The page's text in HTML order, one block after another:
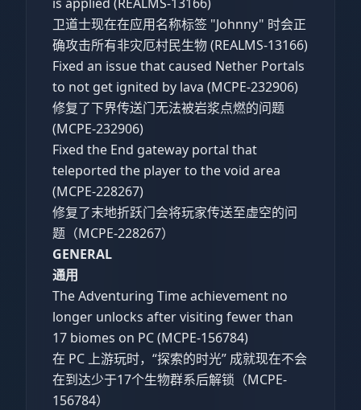
卫道士现在在应用名称标签 "Johnny" 时会正
确攻击所有非灾厄村民生物 (REALMS-13166)
Fixed an issue that caused Nether Portals
to not get ignited by lava (MCPE-232906)
修复了下界传送门无法被岩浆点燃的问题
(MCPE-232906)
Fixed the End gateway portal that
teleported the player to the void area
(MCPE-228267)
修复了末地折跃门会将玩家传送至虚空的问
题（MCPE-228267）
GENERAL
通用
The Adventuring Time achievement no
longer unlocks after visiting fewer than
17 biomes on PC (MCPE-156784)
在 PC 上游玩时，“探索的时光” 成就现在不会
在到达少于17个生物群系后解锁（MCPE-
156784）